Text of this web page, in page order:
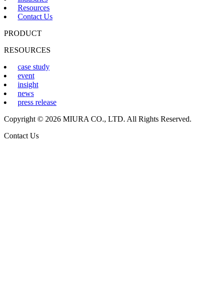
Resources
Contact Us
PRODUCT
RESOURCES
case study
event
insight
news
press release
Copyright © 2026 MIURA CO., LTD. All Rights Reserved.
Contact Us